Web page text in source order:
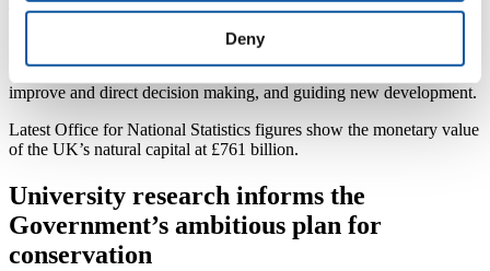
Deny
The Government’s 25 Year Environment Plan, published in January,
sets out how we will use a natural capital approach to help us see the
additional benefits – whether that is improved health and wellbeing,
or national prosperity – in every part our environment, helping
improve and direct decision making, and guiding new development.
Latest Office for National Statistics figures show the monetary value
of the UK’s natural capital at £761 billion.
University research informs the
Government’s ambitious plan for
conservation